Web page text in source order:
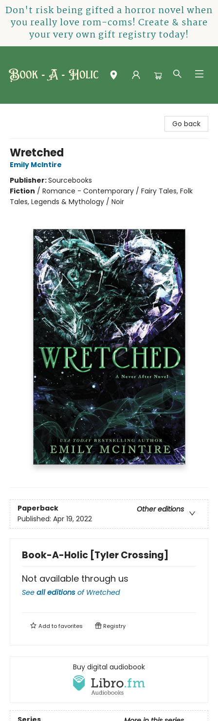
Don't risk being gifted a horror novel when
you really love rom-coms! Create & share
your very own gift registry today!
Go back
Wretched
Emily McIntire
Publisher:Sourcebooks
Fiction / Romance - Contemporary / Fairy Tales, Folk
Tales, Legends & Mythology / Noir
Paperback
Other editions
Published: Apr 19, 2022
Book-A-Holic [Tyler Crossing]
Not available through us
See all editions of Wretched
Add tofavorites Registry
Buy digital audiobook